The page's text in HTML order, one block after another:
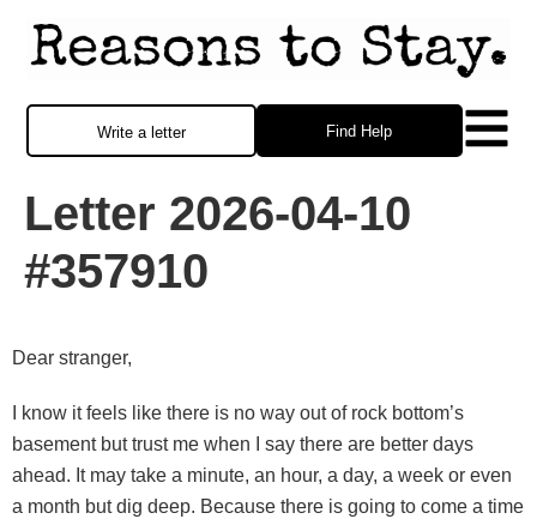
Find Help
Write a letter
Letter 2026-04-10
#357910
Dear stranger,
I know it feels like there is no way out of rock bottom’s
basement but trust me when I say there are better days
ahead. It may take a minute, an hour, a day, a week or even
a month but dig deep. Because there is going to come a time